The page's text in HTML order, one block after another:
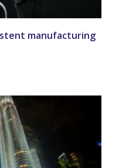
manufacturing